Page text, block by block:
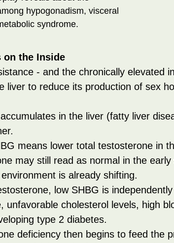
hypogonadism, visceral
syndrome.
on the Inside
- and the chronically elevated
liver to reduce its production of sex
in the liver (fatty liver
means lower total testosterone in
may still read as normal in the early
is already shifting.
low SHBG is
unfavorable cholesterol levels, high
type 2 diabetes.
deficiency then begins to feed the